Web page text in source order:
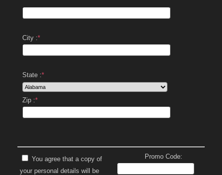
City :*
State :*
Zip :*
You agree that a copy of
your personal details will be
Promo Code: